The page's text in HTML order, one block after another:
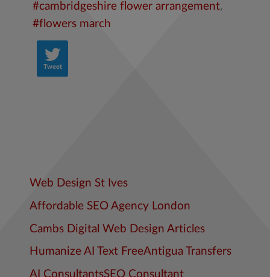
cambridgeshire flower arrangement
flowers march
Tweet
Web Design St Ives
Affordable SEO Agency London
Cambs Digital Web Design Articles
Humanize AI Text FreeAntigua Transfers
AI ConsultantsSEO Consultant